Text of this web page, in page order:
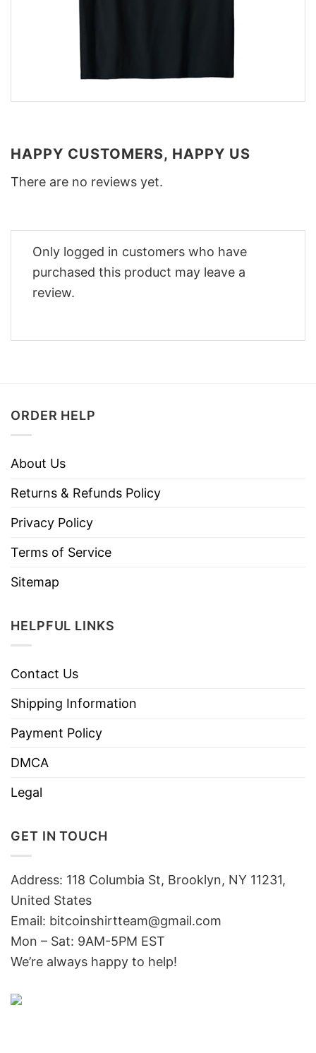
HAPPY CUSTOMERS, HAPPY US
There are no reviews yet.
Only logged in customers who have
purchased this product may leave a
review.
ORDER HELP
About Us
Returns & Refunds Policy
Privacy Policy
Terms of Service
Sitemap
HELPFUL LINKS
Contact Us
Shipping Information
Payment Policy
DMCA
Legal
GET IN TOUCH
Address: 118 Columbia St, Brooklyn, NY 11231,
United States
Email: bitcoinshirtteam@gmail.com
Mon – Sat: 9AM-5PM EST
We’re always happy to help!